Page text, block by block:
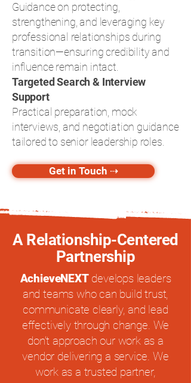
Guidance on protecting,
strengthening, and leveraging key
professional relationships during
transition—ensuring credibility and
influence remain intact.
Targeted Search & Interview
Support
Practical preparation, mock
interviews, and negotiation guidance
tailored to senior leadership roles.
Get in Touch ⇢
A Relationship-Centered
Partnership
AchieveNEXTdevelops leaders
and teams who can build trust,
communicate clearly, and lead
effectively through change. We
don’t approach our work as a
vendor delivering a service. We
work as a trusted partner,